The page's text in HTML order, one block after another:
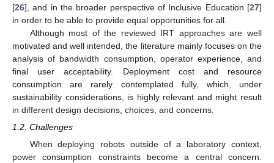
[26], and in the broader perspective of Inclusive Education [27]
in order to be able to provide equal opportunities for all.
Although most of the reviewed IRT approaches are well
motivated and well intended, the literature mainly focuses on the
analysis of bandwidth consumption, operator experience, and
final user acceptability. Deployment cost and resource
consumption are rarely contemplated fully, which, under
sustainability considerations, is highly relevant and might result
in different design decisions, choices, and concerns.
1.2. Challenges
When deploying robots outside of a laboratory context,
power consumption constraints become a central concern.